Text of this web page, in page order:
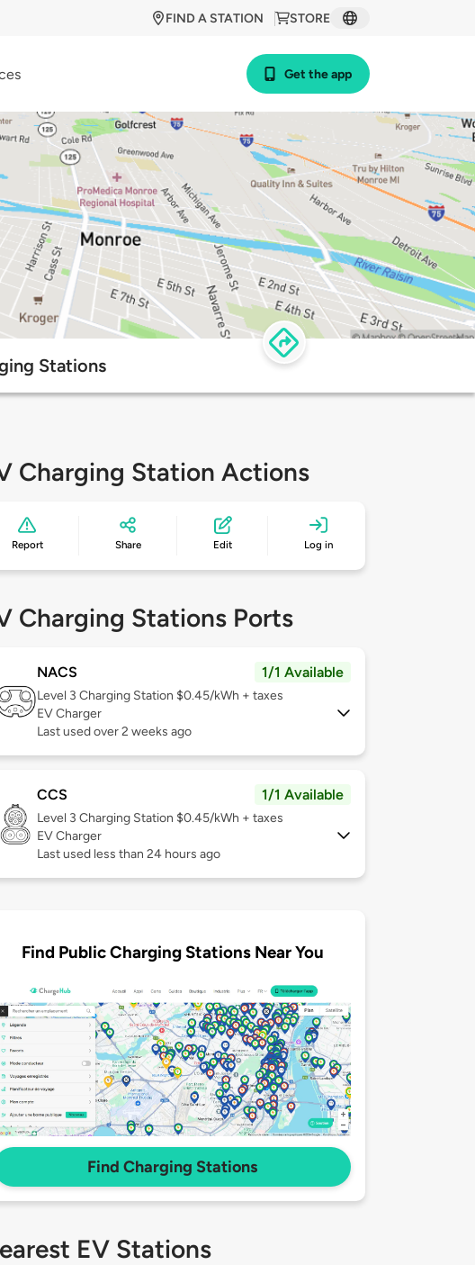
STORE
FIND A STATION
Get the app
Stations
Charging Station Actions
Report Share Edit Log in
Charging Stations Ports
NACS 1/1 Available
Level 3 Charging Station $0.45/kWh + taxes
EV Charger
Last used over 2 weeks ago
CCS 1/1 Available
Level 3 Charging Station $0.45/kWh + taxes
EV Charger
Last used less than 24 hours ago
Find Public Charging Stations Near You
Find Charging Stations
EV Stations